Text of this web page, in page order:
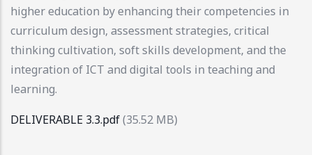
higher education by enhancing their competencies in
curriculum design, assessment strategies, critical
thinking cultivation, soft skills development, and the
integration of ICT and digital tools in teaching and
learning.
DELIVERABLE 3.3.pdf(35.52 MB)